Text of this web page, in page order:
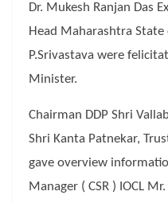
Dr. Mukesh Ranjan Das
Head Maharashtra State
P.Srivastava were
Minister.
Chairman DDP Shri
Shri Kanta Patnekar,
gave overview
Manager ( CSR ) IOCL